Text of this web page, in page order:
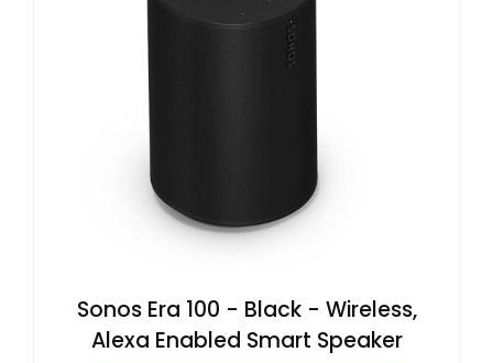
Sonos Era 100 - Black - Wireless,
Alexa Enabled Smart Speaker